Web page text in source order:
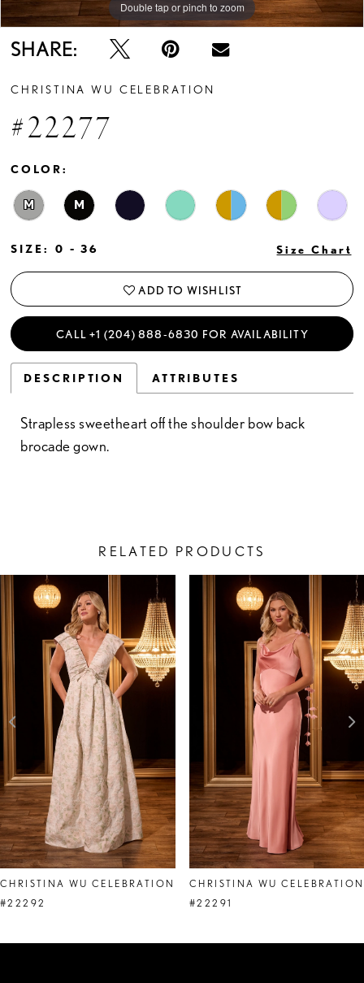
Double tap or pinch to zoom
Double tap or pinch to zoom
SHARE:
CHRISTINA WU CELEBRATION
#22277
COLOR:
M M
SIZE: 0 - 36 Size Chart
ADD TO WISHLIST
CALL +1 (204) 888‑6830 FOR AVAILABILITY
DESCRIPTION ATTRIBUTES
Strapless sweetheart off the shoulder bow back
brocade gown.
RELATED PRODUCTS
Related
Products
Carousel
Skip
to
end
AUTOPLAY
SLIDE
SLIDE
6
7
8
9
CHRISTINA WU CELEBRATION
#22292
CHRISTINA WU CELEBRATION
#22291